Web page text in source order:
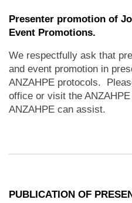
Presenter promotion of
Event Promotions.
We respectfully ask that
and event promotion in
ANZAHPE protocols.
office or visit the
ANZAHPE can assist.
PUBLICATION OF